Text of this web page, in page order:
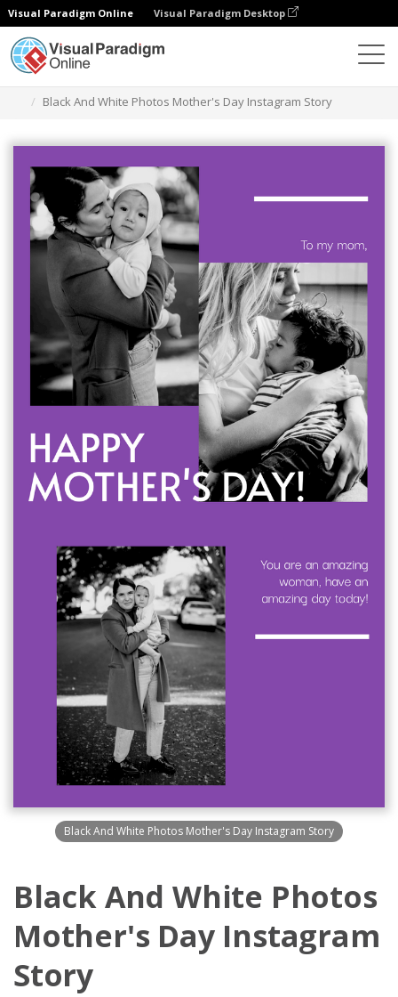
Visual Paradigm Online Visual Paradigm Desktop
Black And White Photos Mother's Day Instagram Story
Black And White Photos Mother's Day Instagram Story
Black And White Photos
Mother's Day Instagram
Story